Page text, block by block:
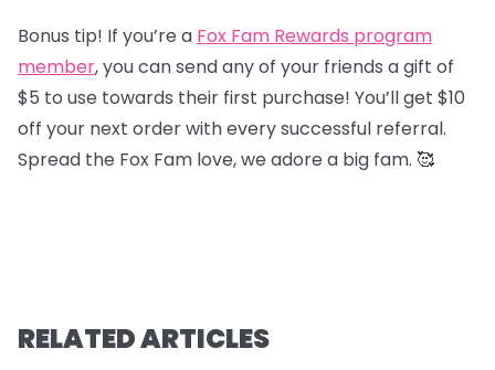
Bonus tip! If you’re a Fox Fam Rewards program
member, you can send any of your friends a gift of
$5 to use towards their first purchase! You’ll get $10
off your next order with every successful referral.
Spread the Fox Fam love, we adore a big fam. 🥰
RELATED ARTICLES